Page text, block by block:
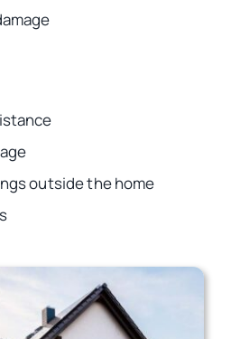
outside the home